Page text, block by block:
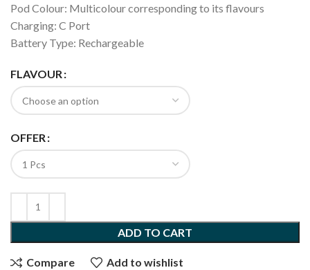
Pod Colour: Multicolour corresponding to its flavours
Charging: C Port
Battery Type: Rechargeable
FLAVOUR
OFFER
ADD TO CART
Compare Add to wishlist